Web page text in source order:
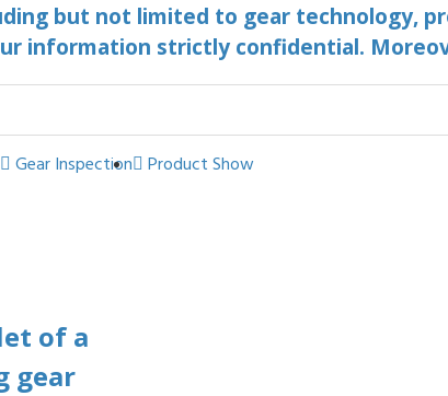
but not limited to gear technology,
information strictly confidential.
Gear Inspection Product Show
of a
gear